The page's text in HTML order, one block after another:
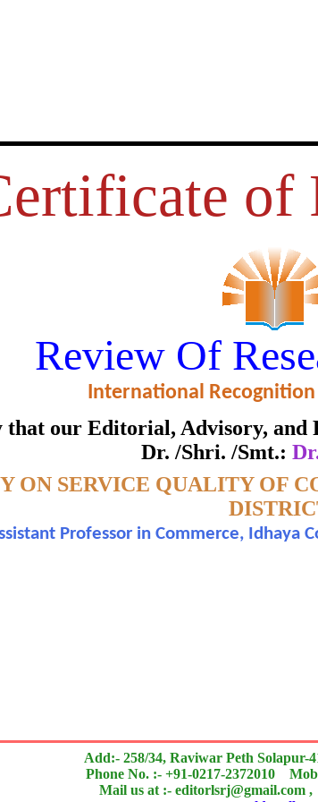
of
Review Of
International Recognition
our Editorial, Advisory, and
Dr. /Shri. /Smt.:
ON SERVICE QUALITY OF
Professor in Commerce, Idhaya
Add:- 258/34, Raviwar Peth Solapur-
Phone No. :- +91-0217-2372010
Mail us at :- editorlsrj@gmail.com
QUALITY OF CO-
DISTRICT
Excellence in Reviewing